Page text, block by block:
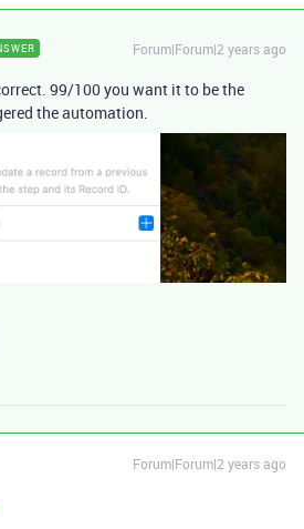
Forum|Forum|2 years ago
99/100 you want it to be the
the automation.
Forum|Forum|2 years ago